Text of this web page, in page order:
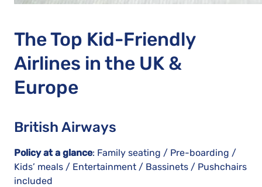
The Top Kid-Friendly
Airlines in the UK &
Europe
British Airways
Policy at a glance: Family seating / Pre-boarding /
Kids’ meals / Entertainment / Bassinets / Pushchairs
included